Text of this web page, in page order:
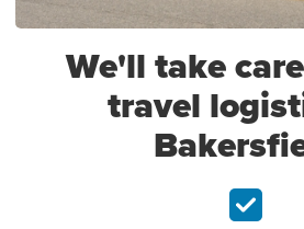
We'll take
travel